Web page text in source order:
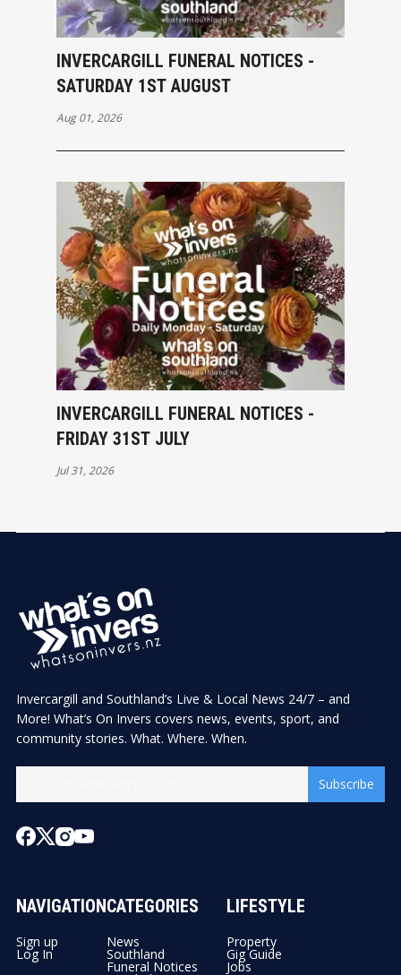
INVERCARGILL FUNERAL NOTICES -
SATURDAY 1ST AUGUST
Aug 01, 2026
INVERCARGILL FUNERAL NOTICES -
FRIDAY 31ST JULY
Jul 31, 2026
Invercargill and Southland’s Live & Local News 24/7 – and
More! What’s On Invers covers news, events, sport, and
community stories. What. Where. When.
Subscribe
NAVIGATION
Sign up
Log In
CATEGORIES
News
Southland
Funeral Notices
LIFESTYLE
Property
Gig Guide
Jobs